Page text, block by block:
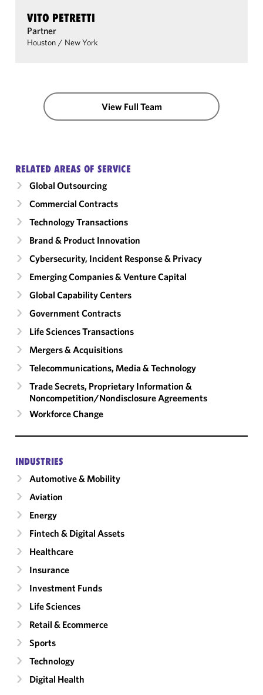
VITO PETRETTI
Partner
Houston / New York
View Full Team
RELATED AREAS OF SERVICE
Global Outsourcing
Commercial Contracts
Technology Transactions
Brand & Product Innovation
Cybersecurity, Incident Response & Privacy
Emerging Companies & Venture Capital
Global Capability Centers
Government Contracts
Life Sciences Transactions
Mergers & Acquisitions
Telecommunications, Media & Technology
Trade Secrets, Proprietary Information &
Noncompetition/​Nondisclosure Agreements
Workforce Change
INDUSTRIES
Automotive & Mobility
Aviation
Energy
Fintech & Digital Assets
Healthcare
Insurance
Investment Funds
Life Sciences
Retail & Ecommerce
Sports
Technology
Digital Health